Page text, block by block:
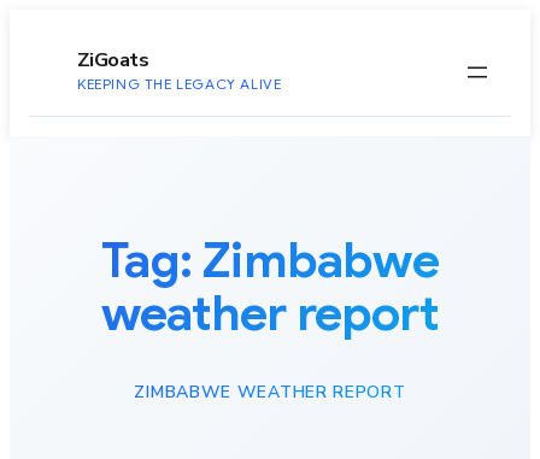
ZiGoats
KEEPING THE LEGACY ALIVE
Tag: Zimbabwe
weather report
ZIMBABWE WEATHER REPORT